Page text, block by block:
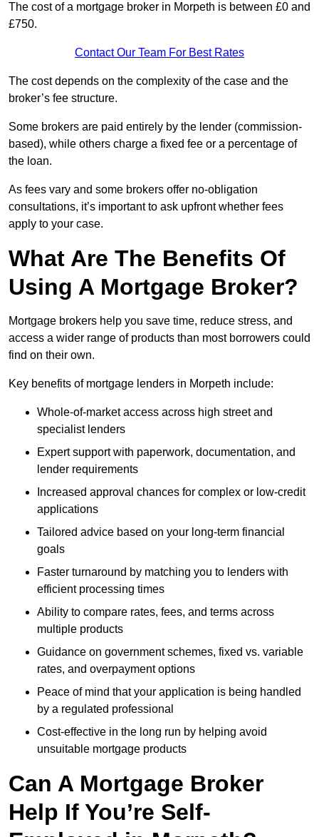
The cost of a mortgage broker in Morpeth is between £0 and
£750.
Contact Our Team For Best Rates
The cost depends on the complexity of the case and the
broker’s fee structure.
Some brokers are paid entirely by the lender (commission-
based), while others charge a fixed fee or a percentage of
the loan.
As fees vary and some brokers offer no-obligation
consultations, it’s important to ask upfront whether fees
apply to your case.
What Are The Benefits Of
Using A Mortgage Broker?
Mortgage brokers help you save time, reduce stress, and
access a wider range of products than most borrowers could
find on their own.
Key benefits of mortgage lenders in Morpeth include:
Whole-of-market access across high street and
specialist lenders
Expert support with paperwork, documentation, and
lender requirements
Increased approval chances for complex or low-credit
applications
Tailored advice based on your long-term financial
goals
Faster turnaround by matching you to lenders with
efficient processing times
Ability to compare rates, fees, and terms across
multiple products
Guidance on government schemes, fixed vs. variable
rates, and overpayment options
Peace of mind that your application is being handled
by a regulated professional
Cost-effective in the long run by helping avoid
unsuitable mortgage products
Can A Mortgage Broker
Help If You’re Self-